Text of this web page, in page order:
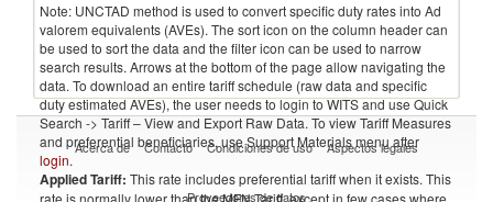
Note: UNCTAD method is used to convert specific duty rates into Ad
valorem equivalents (AVEs). The sort icon on the column header can
be used to sort the data and the filter icon can be used to narrow
search results. Arrows at the bottom of the page allow navigating the
data. To download an entire tariff schedule (raw data and specific
duty estimated AVEs), the user needs to login to WITS and use Quick
Search -> Tariff – View and Export Raw Data. To view Tariff Measures
and preferential beneficiaries, use Support Materials menu after
login.
Applied Tariff: This rate includes preferential tariff when it exists. This
rate is normally lower than the MFN Tariff, except in few cases where
Acerca de Contacto Condiciones de uso Aspectos legales
Proveedores de datos